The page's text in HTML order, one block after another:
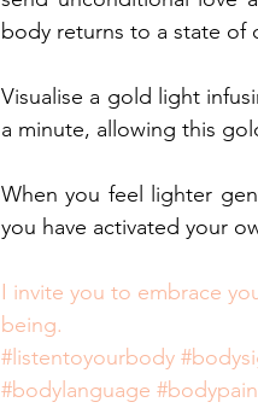
body returns to a state of
Visualise a gold light
a minute, allowing this
When you feel lighter
you have activated your
I invite you to embrace
being.
#listentoyourbody
#bodylanguage #bodypain